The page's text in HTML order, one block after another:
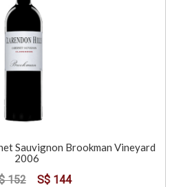
Sauvignon Brookman Vineyard
2006
152 S$ 144